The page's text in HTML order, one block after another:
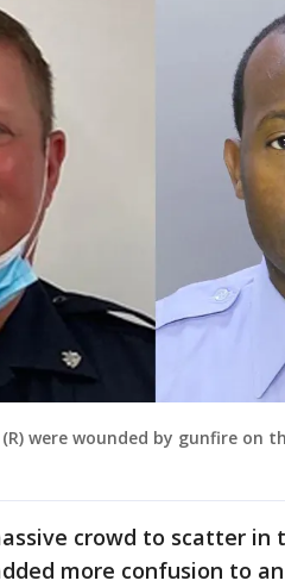
were wounded by gunfire on
crowd to scatter in
more confusion to